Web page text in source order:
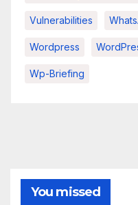
Vulnerabilities
Wordpress
Wp-Briefing
You missed